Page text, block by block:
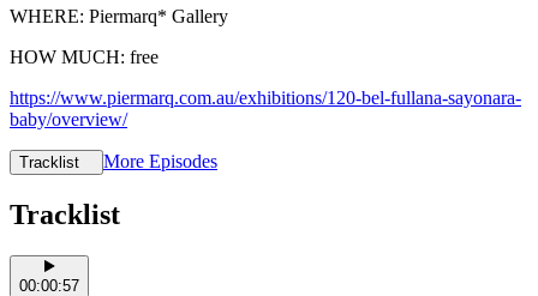
WHERE: Piermarq* Gallery
HOW MUCH: free
https://www.piermarq.com.au/exhibitions/120-bel-fullana-sayonara-
baby/overview/
Tracklist More Episodes
Tracklist
00:00:57